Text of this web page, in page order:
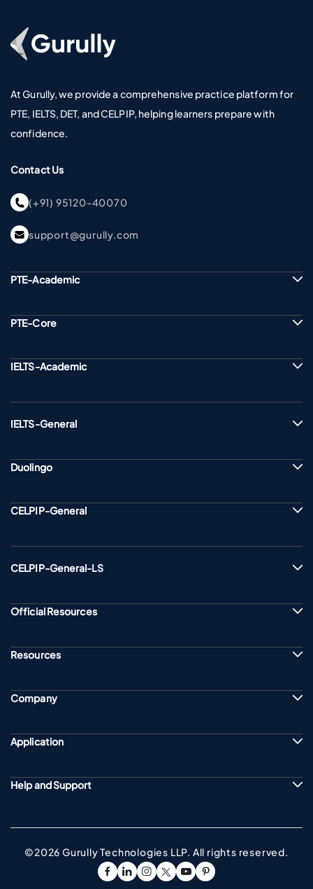
At Gurully, we provide a comprehensive practice platform for
PTE, IELTS, DET, and CELPIP, helping learners prepare with
confidence.
Contact Us
(+91) 95120-40070
support@gurully.com
PTE-Academic
PTE-Core
IELTS-Academic
IELTS-General
Duolingo
CELPIP-General
CELPIP-General-LS
Official Resources
Resources
Company
Application
Help and Support
©2026 Gurully Technologies LLP. All rights reserved.
Go To Facebook Page
Go To linkedin Page
Go To instagram Page
Go To twitter Page
Go To youtube Page
Go To pinterest